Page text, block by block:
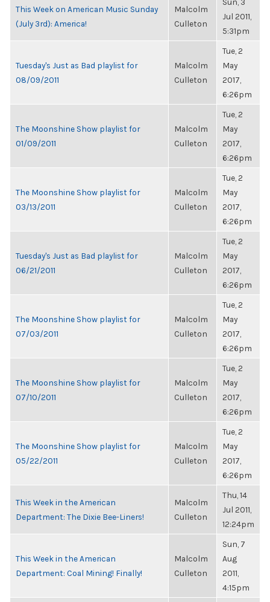
This Week on American Music Sunday
(July 3rd): America!
Malcolm
Culleton
Jul 2011,
5:31pm
Tuesday's Just as Bad playlist for
08/09/2011
Malcolm
Culleton
Tue, 2
May
2017,
6:26pm
The Moonshine Show playlist for
01/09/2011
Malcolm
Culleton
Tue, 2
May
2017,
6:26pm
The Moonshine Show playlist for
03/13/2011
Malcolm
Culleton
Tue, 2
May
2017,
6:26pm
Tuesday's Just as Bad playlist for
06/21/2011
Malcolm
Culleton
Tue, 2
May
2017,
6:26pm
The Moonshine Show playlist for
07/03/2011
Malcolm
Culleton
Tue, 2
May
2017,
6:26pm
The Moonshine Show playlist for
07/10/2011
Malcolm
Culleton
Tue, 2
May
2017,
6:26pm
The Moonshine Show playlist for
05/22/2011
Malcolm
Culleton
Tue, 2
May
2017,
6:26pm
This Week in the American
Department: The Dixie Bee-Liners!
Malcolm
Culleton
Thu, 14
Jul 2011,
12:24pm
This Week in the American
Department: Coal Mining! Finally!
Malcolm
Culleton
Sun, 7
Aug
2011,
4:15pm